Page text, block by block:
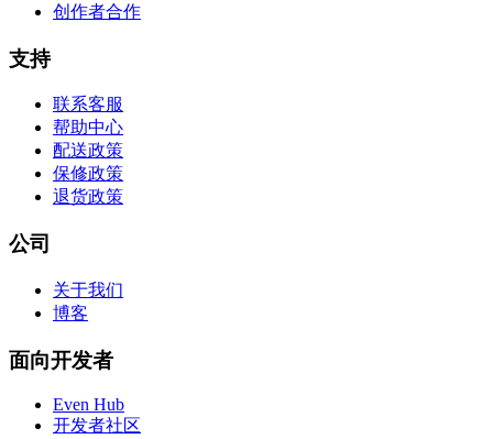
创作者合作
支持
联系客服
帮助中心
配送政策
保修政策
退货政策
公司
关于我们
博客
面向开发者
Even Hub
开发者社区